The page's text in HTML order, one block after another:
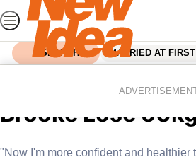
Skip
to
content
SEARCH MARRIED AT
ADVERTISEMENT
The Daily Habit
Brooke Lose
"Now I'm more confident and healthier